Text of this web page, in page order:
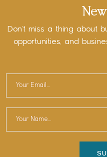
Don’t miss a thing about
opportunities, and